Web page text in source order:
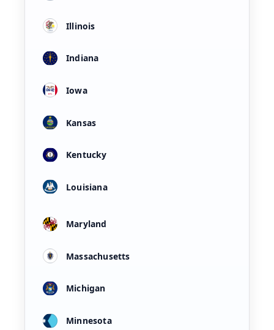
Illinois
Indiana
Iowa
Kansas
Kentucky
Louisiana
Maryland
Massachusetts
Michigan
Minnesota